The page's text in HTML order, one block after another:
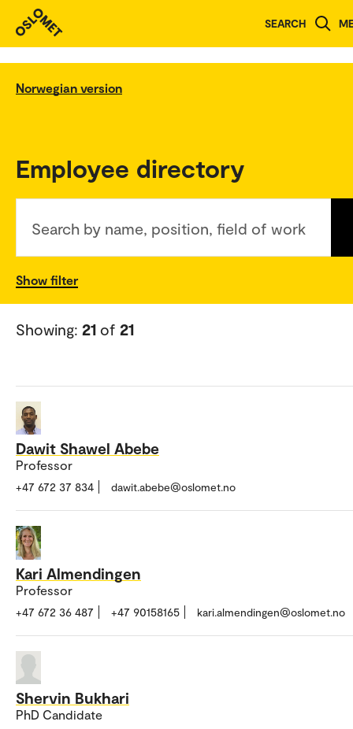
SEARCH
Norwegian version
Employee directory
Search by name, position, field of work
Show filter
Showing: 21 of 21
Dawit Shawel Abebe
Professor
+47 672 37 834 dawit.abebe@oslomet.no
Kari Almendingen
Professor
+47 672 36 487 +47 90158165 kari.almendingen@oslomet.no
Shervin Bukhari
PhD Candidate